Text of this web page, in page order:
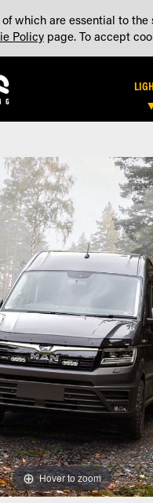
CONTACT US ACCOUNT
Hover to zoom
which are essential to
Policy page. To accept